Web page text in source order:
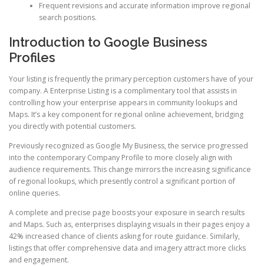
Frequent revisions and accurate information improve regional
search positions.
Introduction to Google Business
Profiles
Your listing is frequently the primary perception customers have of your
company. A Enterprise Listing is a complimentary tool that assists in
controlling how your enterprise appears in community lookups and
Maps. It’s a key component for regional online achievement, bridging
you directly with potential customers.
Previously recognized as Google My Business, the service progressed
into the contemporary Company Profile to more closely align with
audience requirements. This change mirrors the increasing significance
of regional lookups, which presently control a significant portion of
online queries.
A complete and precise page boosts your exposure in search results
and Maps. Such as, enterprises displaying visuals in their pages enjoy a
42% increased chance of clients asking for route guidance. Similarly,
listings that offer comprehensive data and imagery attract more clicks
and engagement.